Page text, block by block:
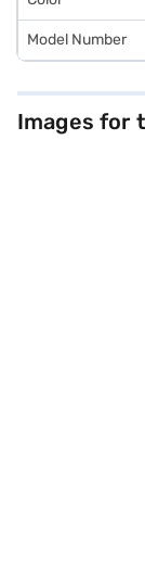
Model Number
Images for